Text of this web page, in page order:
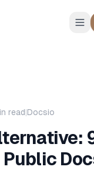
read|Docsio